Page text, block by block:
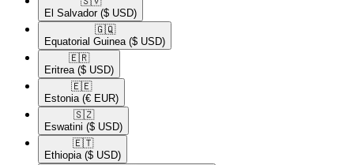
El Salvador ($ USD)
🇬🇶​
Equatorial Guinea ($ USD)
🇪🇷​
Eritrea ($ USD)
🇪🇪​
Estonia (€ EUR)
🇸🇿​
Eswatini ($ USD)
🇪🇹​
Ethiopia ($ USD)